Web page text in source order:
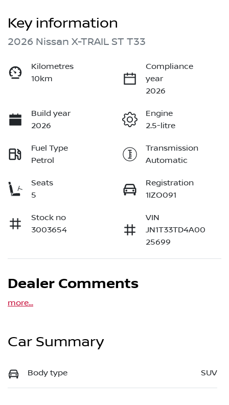
Key information
2026 Nissan X-TRAIL ST T33
Kilometres
10km
Compliance
year
2026
Build year
2026
Engine
2.5-litre
Fuel Type
Petrol
Transmission
Automatic
Seats
5
Registration
1IZO091
Stock no
3003654
VIN
JN1T33TD4A00
25699
Dealer Comments
more...
Car Summary
Body type SUV